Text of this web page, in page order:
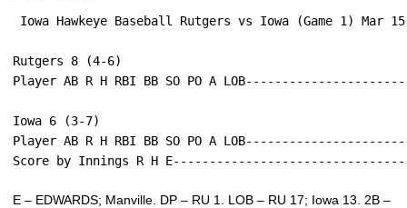
Iowa Hawkeye Baseball Rutgers vs Iowa (Game 1) Mar
Rutgers 8 (4-6)
Player AB R H RBI BB SO PO A
Iowa 6 (3-7)
Player AB R H RBI BB SO PO A
Score by Innings R H
E – EDWARDS; Manville. DP – RU 1. LOB – RU 17; Iowa 13. 2B –